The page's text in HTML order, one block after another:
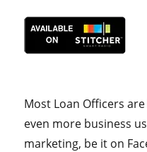
Most Loan Officers
even more business
marketing, be it on